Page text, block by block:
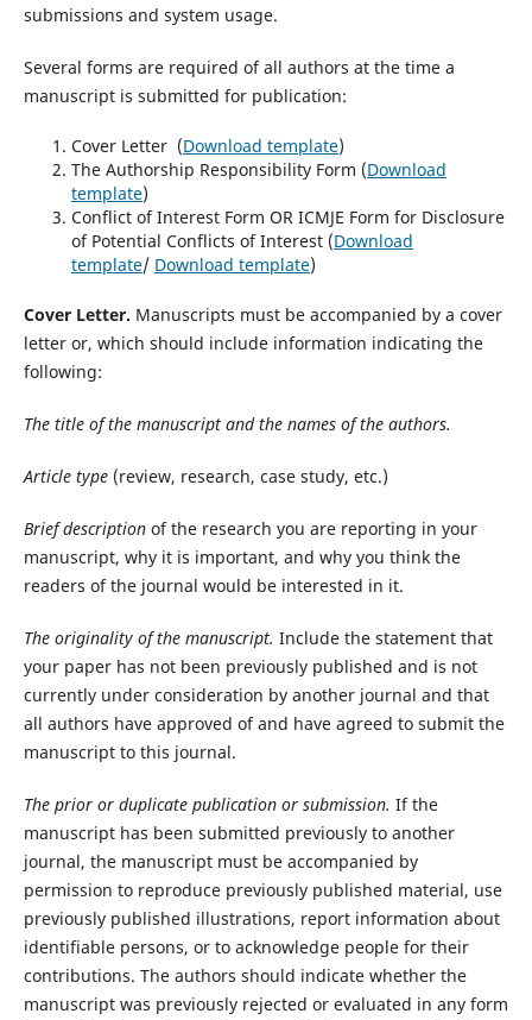
submissions and system usage.
Several forms are required of all authors at the time a
manuscript is submitted for publication:
Cover Letter (Download template)
The Authorship Responsibility Form (Download
template)
Conflict of Interest Form OR ICMJE Form for Disclosure
of Potential Conflicts of Interest (Download
template/ Download template)
Cover Letter. Manuscripts must be accompanied by a cover
letter or, which should include information indicating the
following:
The title of the manuscript and the names of the authors.
Article type(review, research, case study, etc.)
Brief descriptionof the research you are reporting in your
manuscript, why it is important, and why you think the
readers of the journal would be interested in it.
The originality of the manuscript. Include the statement that
your paper has not been previously published and is not
currently under consideration by another journal and that
all authors have approved of and have agreed to submit the
manuscript to this journal.
The prior or duplicate publication or submission. If the
manuscript has been submitted previously to another
journal, the manuscript must be accompanied by
permission to reproduce previously published material, use
previously published illustrations, report information about
identifiable persons, or to acknowledge people for their
contributions. The authors should indicate whether the
manuscript was previously rejected or evaluated in any form